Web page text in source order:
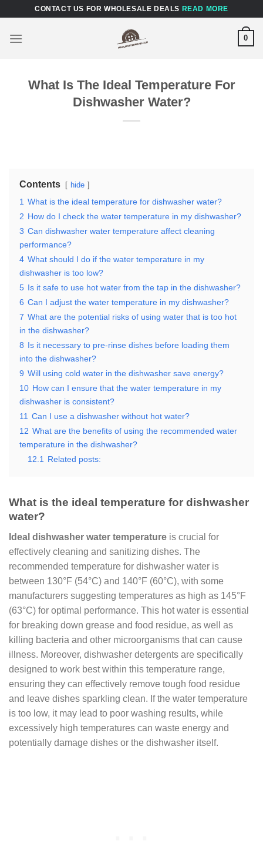
content
CONTACT US FOR WHOLESALE DEALS READ MORE
0
What Is The Ideal Temperature For
Dishwasher Water?
Contents hide
1 What is the ideal temperature for dishwasher water?
2 How do I check the water temperature in my dishwasher?
3 Can dishwasher water temperature affect cleaning
performance?
4 What should I do if the water temperature in my
dishwasher is too low?
5 Is it safe to use hot water from the tap in the dishwasher?
6 Can I adjust the water temperature in my dishwasher?
7 What are the potential risks of using water that is too hot
in the dishwasher?
8 Is it necessary to pre-rinse dishes before loading them
into the dishwasher?
9 Will using cold water in the dishwasher save energy?
10 How can I ensure that the water temperature in my
dishwasher is consistent?
11 Can I use a dishwasher without hot water?
12 What are the benefits of using the recommended water
temperature in the dishwasher?
12.1
Related posts:
What is the ideal temperature for dishwasher
water?
Ideal dishwasher water temperature is crucial for
effectively cleaning and sanitizing dishes. The
recommended temperature for dishwasher water is
between 130°F (54°C) and 140°F (60°C), with some
manufacturers suggesting temperatures as high as 145°F
(63°C) for optimal performance. This hot water is essential
for breaking down grease and food residue, as well as
killing bacteria and other microorganisms that can cause
illness. Moreover, dishwasher detergents are specifically
designed to work best within this temperature range,
ensuring they can effectively remove tough food residue
and leave dishes sparkling clean. If the water temperature
is too low, it may lead to poor washing results, while
excessively high temperatures can waste energy and
potentially damage dishes or the dishwasher itself.